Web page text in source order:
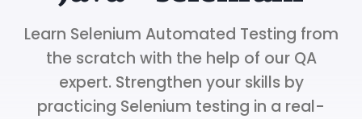
Learn Selenium Automated Testing from
the scratch with the help of our QA
expert. Strengthen your skills by
practicing Selenium testing in a real-